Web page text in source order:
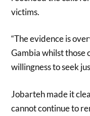
victims.
“The evidence is
Gambia whilst those
willingness to seek
Jobarteh made it
cannot continue to